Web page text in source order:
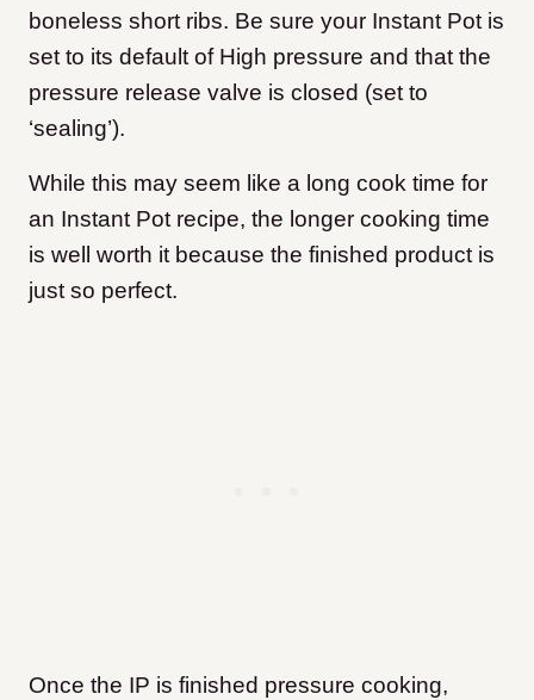
boneless short ribs. Be sure your Instant Pot is
set to its default of High pressure and that the
pressure release valve is closed (set to
‘sealing’).
While this may seem like a long cook time for
an Instant Pot recipe, the longer cooking time
is well worth it because the finished product is
just so perfect.
Once the IP is finished pressure cooking,